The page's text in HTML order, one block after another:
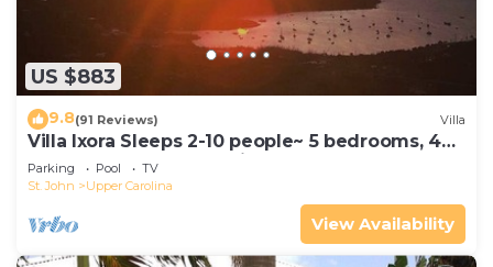
US $883
9.8(91 Reviews) Villa
Villa Ixora Sleeps 2-10 people~ 5 bedrooms, 4
baths, pool, AMAZING views!
Parking Pool
TV
St. John
Upper Carolina
View Availability